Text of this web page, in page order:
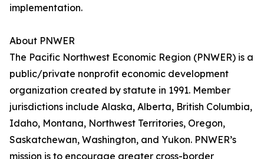
implementation.
About PNWER
The Pacific Northwest Economic Region (PNWER) is a
public/private nonprofit economic development
organization created by statute in 1991. Member
jurisdictions include Alaska, Alberta, British Columbia,
Idaho, Montana, Northwest Territories, Oregon,
Saskatchewan, Washington, and Yukon. PNWER’s
mission is to encourage greater cross-border